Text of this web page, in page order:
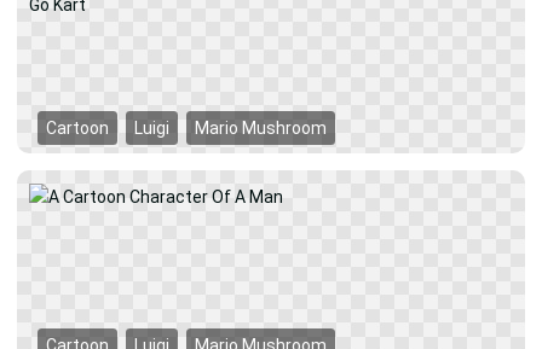
Cartoon Luigi Mario Mushroom
Cartoon Luigi Mario Mushroom